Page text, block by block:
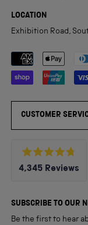
LOCATION
Exhibition Road,
Payment methods
CUSTOMER
Rated
4.8
5
4,345 Reviews
verified
reviews
SUBSCRIBE TO OUR
Be the first to hear